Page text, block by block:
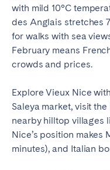
with mild 10°C
des Anglais stretches
for walks with sea
February means
crowds and prices.
Explore Vieux Nice
Saleya market, visit
nearby hilltop villages
Nice’s position makes
minutes), and Italian